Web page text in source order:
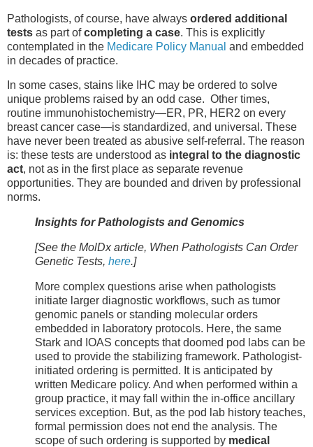
Pathologists, of course, have always ordered additional
tests as part ofcompleting a case. This is explicitly
contemplated in the Medicare Policy Manual and embedded
in decades of practice.
In some cases, stains like IHC may be ordered to solve
unique problems raised by an odd case. Other times,
routine immunohistochemistry—ER, PR, HER2 on every
breast cancer case—is standardized, and universal. These
have never been treated as abusive self-referral. The reason
is: these tests are understood as integral to the diagnostic
act, not as in the first place as separate revenue
opportunities. They are bounded and driven by professional
norms.
Insights for Pathologists and Genomics
[See the MolDx article, When Pathologists Can Order
Genetic Tests, here.]
More complex questions arise when pathologists
initiate larger diagnostic workflows, such as tumor
genomic panels or standing molecular orders
embedded in laboratory protocols. Here, the same
Stark and IOAS concepts that doomed pod labs can be
used to provide the stabilizing framework. Pathologist-
initiated ordering is permitted. It is anticipated by
written Medicare policy. And when performed within a
group practice, it may fall within the in-office ancillary
services exception. But, as the pod lab history teaches,
formal permission does not end the analysis. The
scope of such ordering is supported by medical